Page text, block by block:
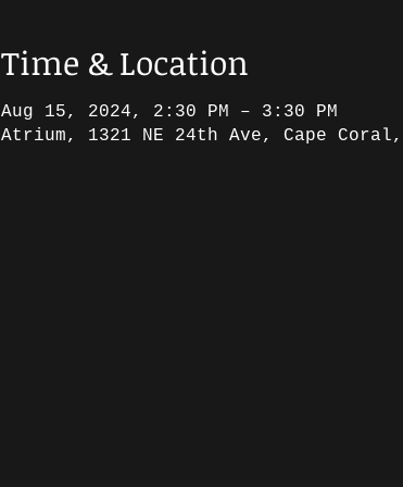
Time & Location
Aug 15, 2024, 2:30 PM – 3:30 PM
Atrium, 1321 NE 24th Ave, Cape Coral,